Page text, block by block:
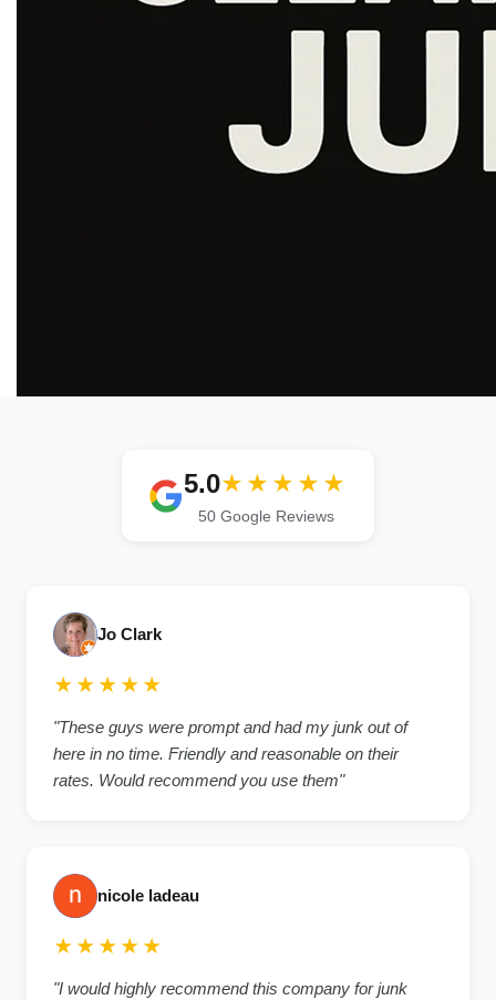
5.0★★★★★
50 Google Reviews
Jo Clark
★★★★★
"These guys were prompt and had my junk out of
here in no time. Friendly and reasonable on their
rates. Would recommend you use them"
nicole ladeau
★★★★★
"I would highly recommend this company for junk